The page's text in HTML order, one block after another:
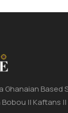
Ghanaian Based
|| Kaftans ||